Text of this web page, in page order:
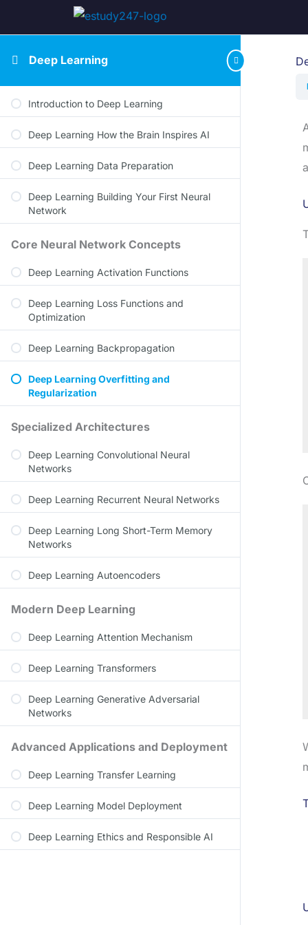
Deep Learning
Introduction to Deep Learning
Deep Learning How the Brain Inspires AI
Deep Learning Data Preparation
Deep Learning Building Your First Neural
Network
Core Neural Network Concepts
Deep Learning Activation Functions
Deep Learning Loss Functions and
Optimization
Deep Learning Backpropagation
Deep Learning Overfitting and
Regularization
Specialized Architectures
Deep Learning Convolutional Neural
Networks
Deep Learning Recurrent Neural Networks
Deep Learning Long Short-Term Memory
Networks
Deep Learning Autoencoders
Modern Deep Learning
Deep Learning Attention Mechanism
Deep Learning Transformers
Deep Learning Generative Adversarial
Networks
Advanced Applications and Deployment
Deep Learning Transfer Learning
Deep Learning Model Deployment
Deep Learning Ethics and Responsible AI